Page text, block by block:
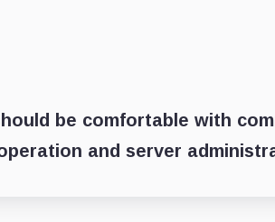
be comfortable with
and server